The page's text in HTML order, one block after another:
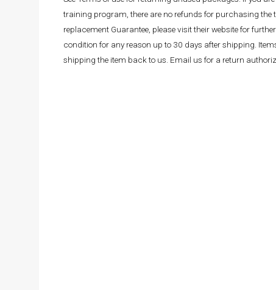
training program, there are no refunds for purchasing
replacement Guarantee, please visit their website for
condition for any reason up to 30 days after shipping.
shipping the item back to us. Email us for a return